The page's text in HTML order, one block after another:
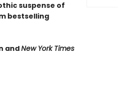
suspense of
bestselling
andNew York Times